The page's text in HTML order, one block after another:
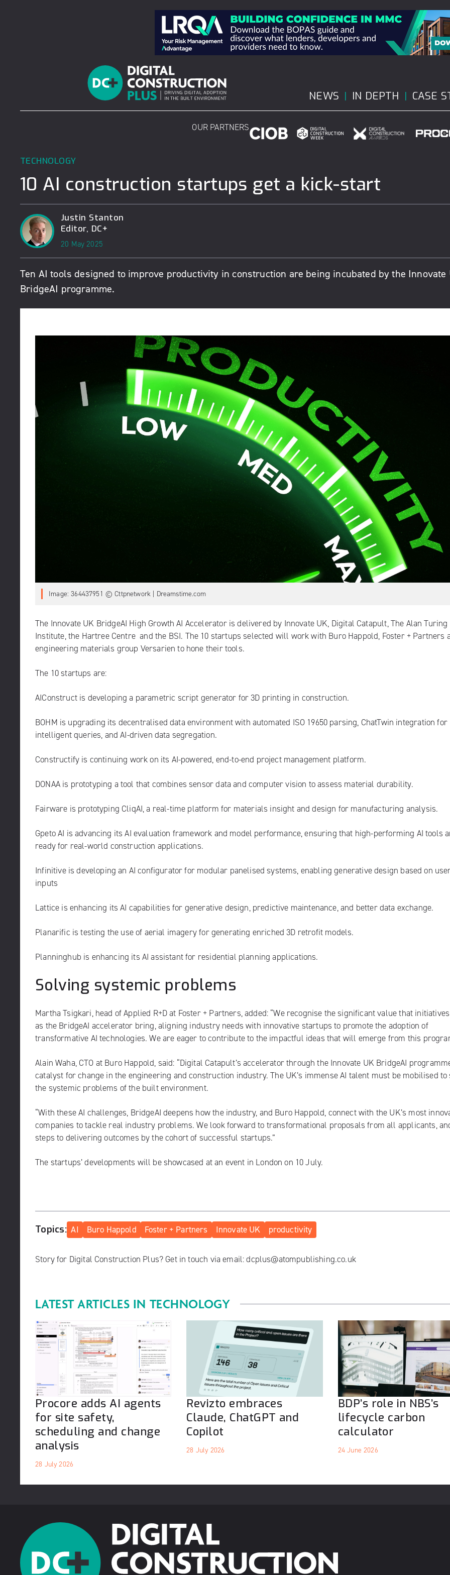
NEWS IN DEPTH CASE
OUR PARTNERS
TECHNOLOGY
10 AI construction startups get a kick-start
Justin Stanton
Editor, DC+
20 May 2025
Ten AI tools designed to improve productivity in construction are being incubated by the Innovate
BridgeAI programme.
Image: 364437951 © Cttpnetwork | Dreamstime.com
The Innovate UK BridgeAI High Growth AI Accelerator is delivered by Innovate UK, Digital Catapult,The Alan Turing
Institute, the Hartree Centre and the BSI. The 10 startups selected will work with Buro Happold, Foster + Partners
engineering materials group Versarien to hone their tools.
The 10 startups are:
AIConstructis developing a parametric script generator for 3D printing in construction.
BOHM is upgrading its decentralised data environment with automated ISO 19650 parsing, ChatTwin integration for
intelligent queries, and AI-driven data segregation.
Constructify is continuing work on its AI-powered, end-to-end project management platform.
DONAAis prototyping a tool that combines sensor data and computer vision to assess material durability.
Fairware is prototyping CliqAI, a real-time platform for materials insight and design for manufacturing analysis.
Gpeto AI is advancing its AI evaluation framework and model performance, ensuring that high-performing AI tools
ready for real-world construction applications.
Infinitiveis developing an AI configurator for modular panelised systems, enabling generative design based on
inputs
Lattice is enhancing its AI capabilities for generative design, predictive maintenance, and better data exchange.
Planarific is testing the use of aerial imagery for generating enriched 3D retrofit models.
Planninghub is enhancing its AI assistant for residential planning applications.
Solving systemic problems
Martha Tsigkari, head of Applied R+D at Foster + Partners, added: “We recognise the significant value that
as the BridgeAI accelerator bring, aligning industry needs with innovative startups to promote the adoption of
transformative AI technologies. We are eager to contribute to the impactful ideas that will emerge from this
Alain Waha, CTO at Buro Happold, said: “Digital Catapult’s accelerator through the Innovate UK BridgeAI
catalyst for change in the engineering and construction industry. The UK’s immense AI talent must be mobilised to
the systemic problems of the built environment.
“With these AI challenges, BridgeAI deepens how the industry, and Buro Happold, connect with the UK’s most
companies to tackle real industry problems. We look forward to transformational proposals from all applicants,
steps to delivering outcomes by the cohort of successful startups.”
The startups’ developments will be showcased at an event in London on 10 July.
Topics: AI Buro Happold Foster + Partners Innovate UK productivity
Story for Digital Construction Plus? Get in touch via email:dcplus@atompublishing.co.uk
LATEST ARTICLES IN TECHNOLOGY
Procore adds AI agents
for site safety,
scheduling and change
analysis
28 July 2026
Revizto embraces
Claude, ChatGPT and
Copilot
28 July 2026
BDP’s role in NBS’s
lifecycle carbon
calculator
24 June 2026